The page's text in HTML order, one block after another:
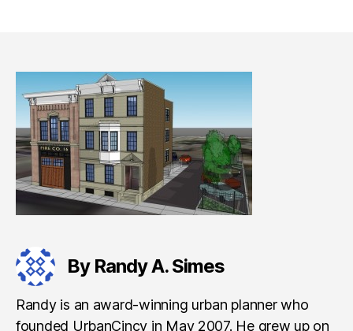
By Randy A. Simes
Randy is an award-winning urban planner who
founded UrbanCincy in May 2007. He grew up on